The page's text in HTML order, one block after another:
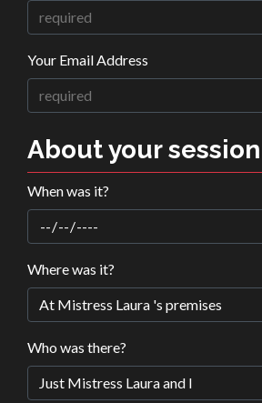
Your Email Address
About your session
When was it?
Where was it?
Who was there?